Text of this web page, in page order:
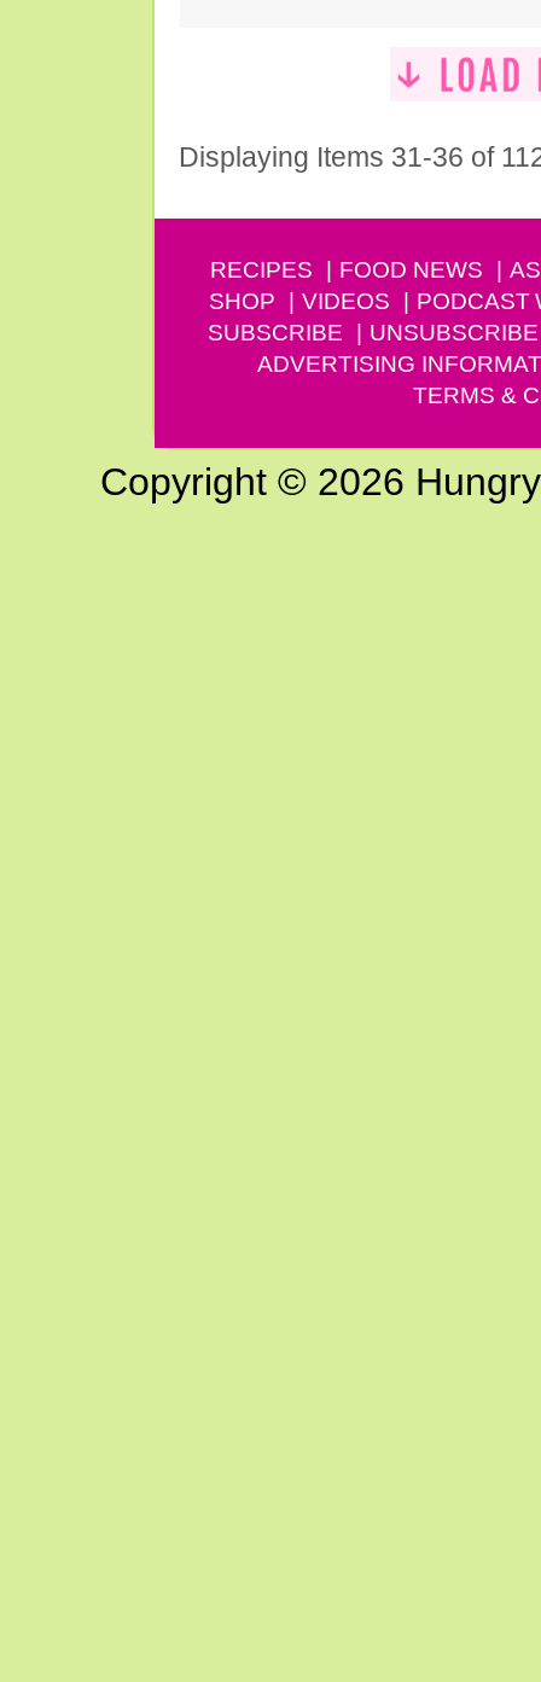
Displaying Items 31-36 of
RECIPES FOOD NEWS
SHOP
VIDEOS PODCAST
SUBSCRIBE
UNSUBSCRIBE
ADVERTISING
TERMS &
Copyright © 2026